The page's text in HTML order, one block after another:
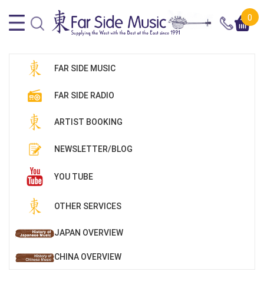
0
FAR SIDE MUSIC
FAR SIDE RADIO
ARTIST BOOKING
NEWSLETTER/BLOG
YOU TUBE
OTHER SERVICES
JAPAN OVERVIEW
CHINA OVERVIEW